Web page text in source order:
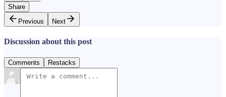
Share
Previous
Next
Discussion about this post
Comments Restacks